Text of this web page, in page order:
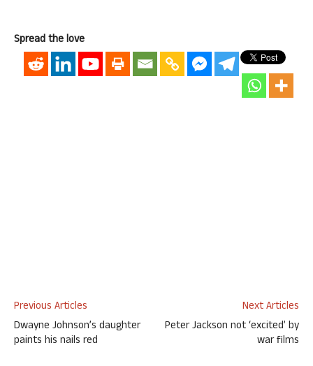
Spread the love
Previous Articles
Dwayne Johnson’s daughter
paints his nails red
Next Articles
Peter Jackson not ‘excited’ by
war films